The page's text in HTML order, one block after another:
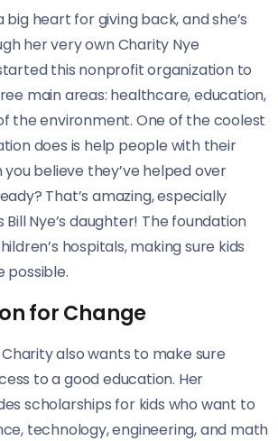
big heart for giving back, and she’s
her very own Charity Nye
this nonprofit organization to
main areas: healthcare, education,
the environment. One of the coolest
does is help people with their
you believe they’ve helped over
That’s amazing, especially
Bill Nye’s daughter! The foundation
hospitals, making sure kids
possible.
for Change
Charity also wants to make sure
to a good education. Her
scholarships for kids who want to
technology, engineering, and math